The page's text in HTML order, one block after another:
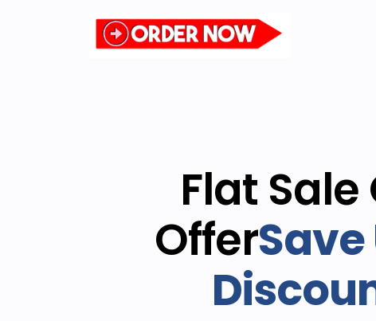
Flat Sale
OfferSave